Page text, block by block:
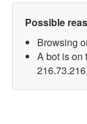
Possible
Browsing
A bot is on